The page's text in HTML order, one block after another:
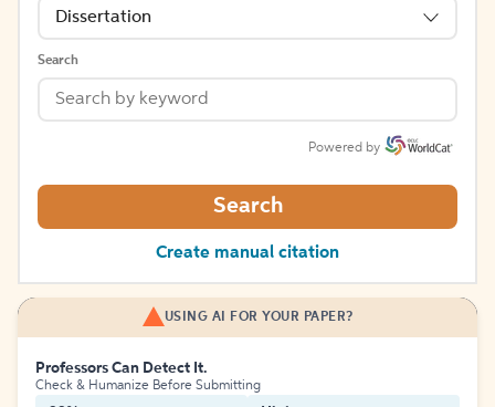
Dissertation
Search
Powered by
Search
Create manual citation
USING AI FOR YOUR PAPER?
Professors Can Detect It.
Check & Humanize Before Submitting